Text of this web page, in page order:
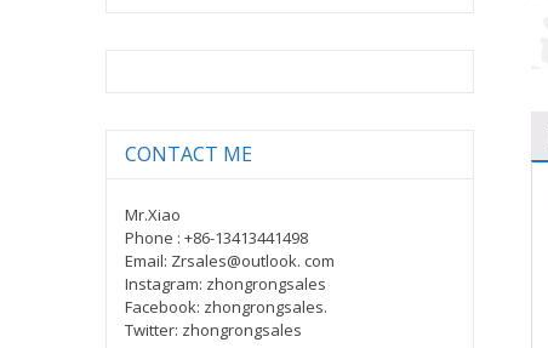
CONTACT ME
Mr.Xiao
Phone : +86-13413441498
Email: Zrsales@outlook. com
Instagram: zhongrongsales
Facebook: zhongrongsales.
Twitter: zhongrongsales